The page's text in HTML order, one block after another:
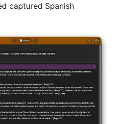
captured Spanish